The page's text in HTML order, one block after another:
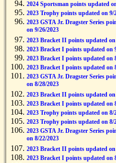
2024 Sportsman points updated
2023 Trophy points updated on 9/
2023 GSTA Jr. Dragster Series
on 9/26/2023
2023 Bracket II points updated on
2023 Bracket I points updated on
2023 Bracket I points updated on
2023 Bracket I points updated on
2023 GSTA Jr. Dragster Series
on 8/28/2023
2023 Bracket II points updated on
2023 Bracket I points updated on
2023 Trophy points updated on 8/
2023 Trophy points updated on 8/
2023 GSTA Jr. Dragster Series
on 8/22/2023
2023 Bracket II points updated on
2023 Bracket I points updated on